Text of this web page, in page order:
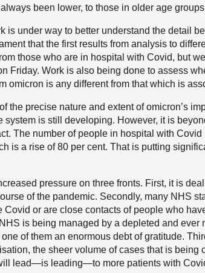
been lower, to those in older age
is under way to better understand the detail
that the first results from analysis to
those who are in hospital with Covid, but
Friday. Work is also being done to assess
omicron is any different from that which is
the precise nature and extent of omicron’s
system is still developing. However, it is
The number of people in hospital with
is a rise of 80 per cent. That is putting
pressure on three fronts. First, it is
of the pandemic. Secondly, many NHS
or are close contacts of people who
is being managed by a depleted and ever
of them an enormous debt of gratitude.
the sheer volume of cases that is being
lead—is leading—to more patients with